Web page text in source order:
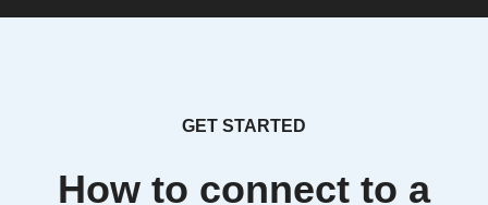
GET STARTED
How to connect to a